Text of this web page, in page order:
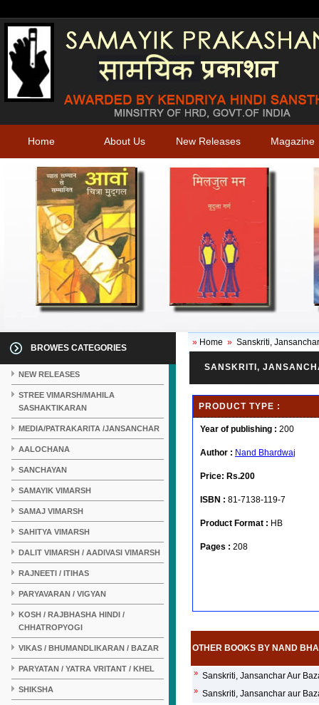
Home About Us New Releases Magazine
BROWES CATEGORIES
NEW RELEASES
STREE VIMARSH/MAHILA
SASHAKTIKARAN
MEDIA/PATRAKARITA /JANSANCHAR
AALOCHANA
SANCHAYAN
SAMAYIK VIMARSH
SAMAJ VIMARSH
SAHITYA VIMARSH
DALIT VIMARSH / AADIVASI VIMARSH
RAJNEETI / ITIHAS
PARYAVARAN / VIGYAN
KOSH / RAJBHASHA HINDI /
CHHATROPYOGI
VIKAS / BHUMANDLIKARAN / BAZAR
PARYATAN / YATRA VRITANT / KHEL
SHIKSHA
» Home » Sanskriti,
SANSKRITI,
PRODUCT TYPE :
Year of publishing : 200
Author : Nand Bhardwaj
Price: Rs.200
ISBN : 81-7138-119-7
Product Format : HB
Pages : 208
OTHER BOOKS BY NAND
» Sanskriti, Jansanchar Aur
» Sanskriti, Jansanchar aur